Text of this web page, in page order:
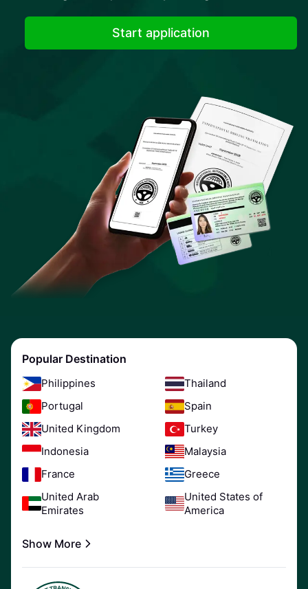
Start application
Popular Destination
Philippines
Thailand
Portugal
Spain
United Kingdom
Turkey
Indonesia
Malaysia
France
Greece
United Arab
Emirates
United States of
America
Show More